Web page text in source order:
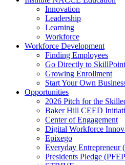
Innovation
Leadership
Learning
Workforce
Workforce Development
Finding Employees
Go Directly to
Growing Enrollment
Start Your Own
Opportunities
2026 Pitch for the
Baker Hill CEED
Center of Engagement
Digital Workforce
Epixego
Everyday Entrepreneur
Presidents Pledge